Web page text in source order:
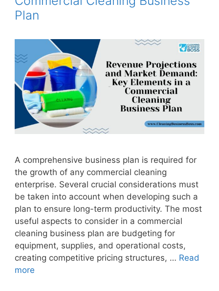
Plan
A comprehensive business plan is required for
the growth of any commercial cleaning
enterprise. Several crucial considerations must
be taken into account when developing such a
plan to ensure long-term productivity. The most
useful aspects to consider in a commercial
cleaning business plan are budgeting for
equipment, supplies, and operational costs,
creating competitive pricing structures, … Read
more